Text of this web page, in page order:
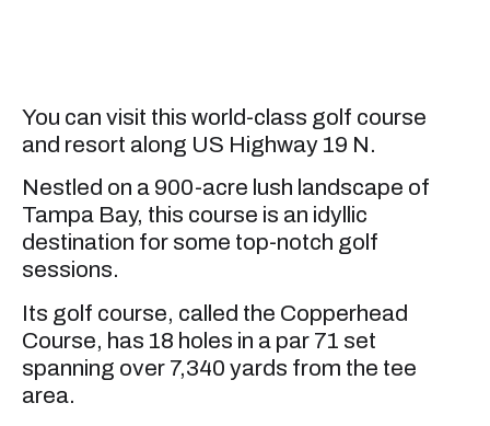
You can visit this world-class golf course
and resort along US Highway 19 N.
Nestled on a 900-acre lush landscape of
Tampa Bay, this course is an idyllic
destination for some top-notch golf
sessions.
Its golf course, called the Copperhead
Course, has 18 holes in a par 71 set
spanning over 7,340 yards from the tee
area.